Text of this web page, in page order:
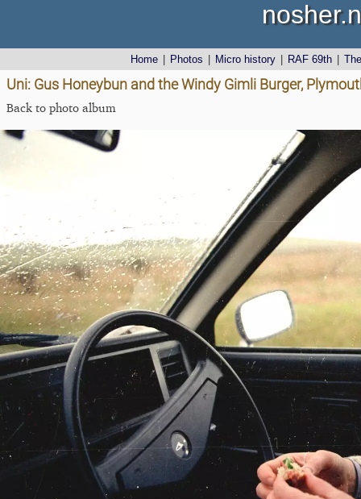
Home Photos Micro history RAF 69th
Uni: Gus Honeybun and the Windy Gimli Burger,
Back to photo album